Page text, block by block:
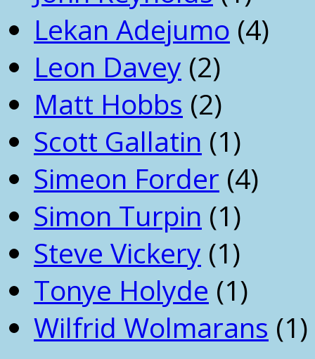
Lekan Adejumo (4)
Leon Davey (2)
Matt Hobbs (2)
Scott Gallatin (1)
Simeon Forder (4)
Simon Turpin (1)
Steve Vickery (1)
Tonye Holyde (1)
Wilfrid Wolmarans (1)